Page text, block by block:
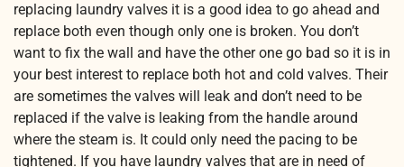
replacing laundry valves it is a good idea to go ahead and
replace both even though only one is broken. You don’t
want to fix the wall and have the other one go bad so it is in
your best interest to replace both hot and cold valves. Their
are sometimes the valves will leak and don’t need to be
replaced if the valve is leaking from the handle around
where the steam is. It could only need the pacing to be
tightened. If you have laundry valves that are in need of